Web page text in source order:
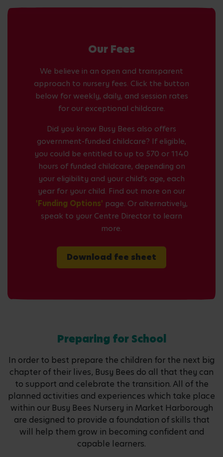
Our Fees
We believe in an open and transparent
approach to nursery fees. Click the button
below for weekly, daily, and session rates
for our exceptional childcare.
Did you know Busy Bees also offers
government-funded childcare? If eligible,
you could be entitled to up to 570 or 1140
hours of funded childcare, depending on
your eligibility and your child's age, each
year for your child. Find out more on our
'Funding Options' page. Or alternatively,
speak to your Centre Director to learn
more.
Download fee sheet
Preparing for School
In order to best prepare the children for the next big
chapter of their lives, Busy Bees do all that they can
to support and celebrate the transition. All of the
planned activities and experiences which take place
within our Busy Bees Nursery in Market Harborough
are designed to provide a foundation of skills that
will help them grow in becoming confident and
capable learners.